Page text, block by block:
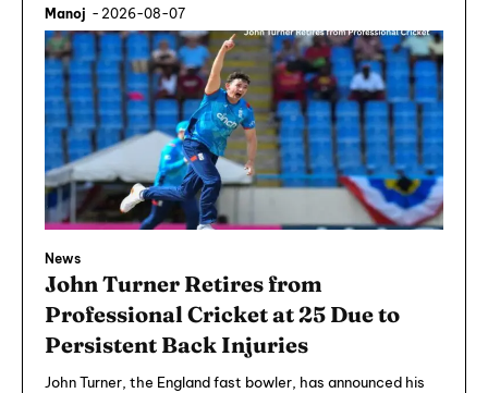
Manoj - 2026-08-07
News
John Turner Retires from
Professional Cricket at 25 Due to
Persistent Back Injuries
John Turner, the England fast bowler, has announced his